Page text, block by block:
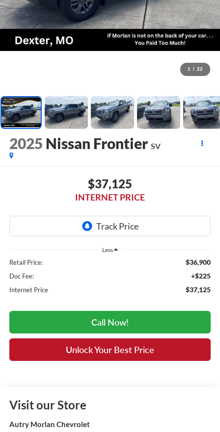
1 / 22
2025 Nissan Frontier SV
$37,125
INTERNET PRICE
Less
Retail Price: $36,900
Doc Fee: +$225
Internet Price $37,125
Call Now!
Unlock Your Best Price
Visit our Store
Autry Morlan Chevrolet